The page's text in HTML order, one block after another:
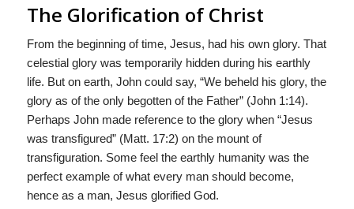
The Glorification of Christ
From the beginning of time, Jesus, had his own glory. That
celestial glory was temporarily hidden during his earthly
life. But on earth, John could say, “We beheld his glory, the
glory as of the only begotten of the Father” (John 1:14).
Perhaps John made reference to the glory when “Jesus
was transfigured” (Matt. 17:2) on the mount of
transfiguration. Some feel the earthly humanity was the
perfect example of what every man should become,
hence as a man, Jesus glorified God.